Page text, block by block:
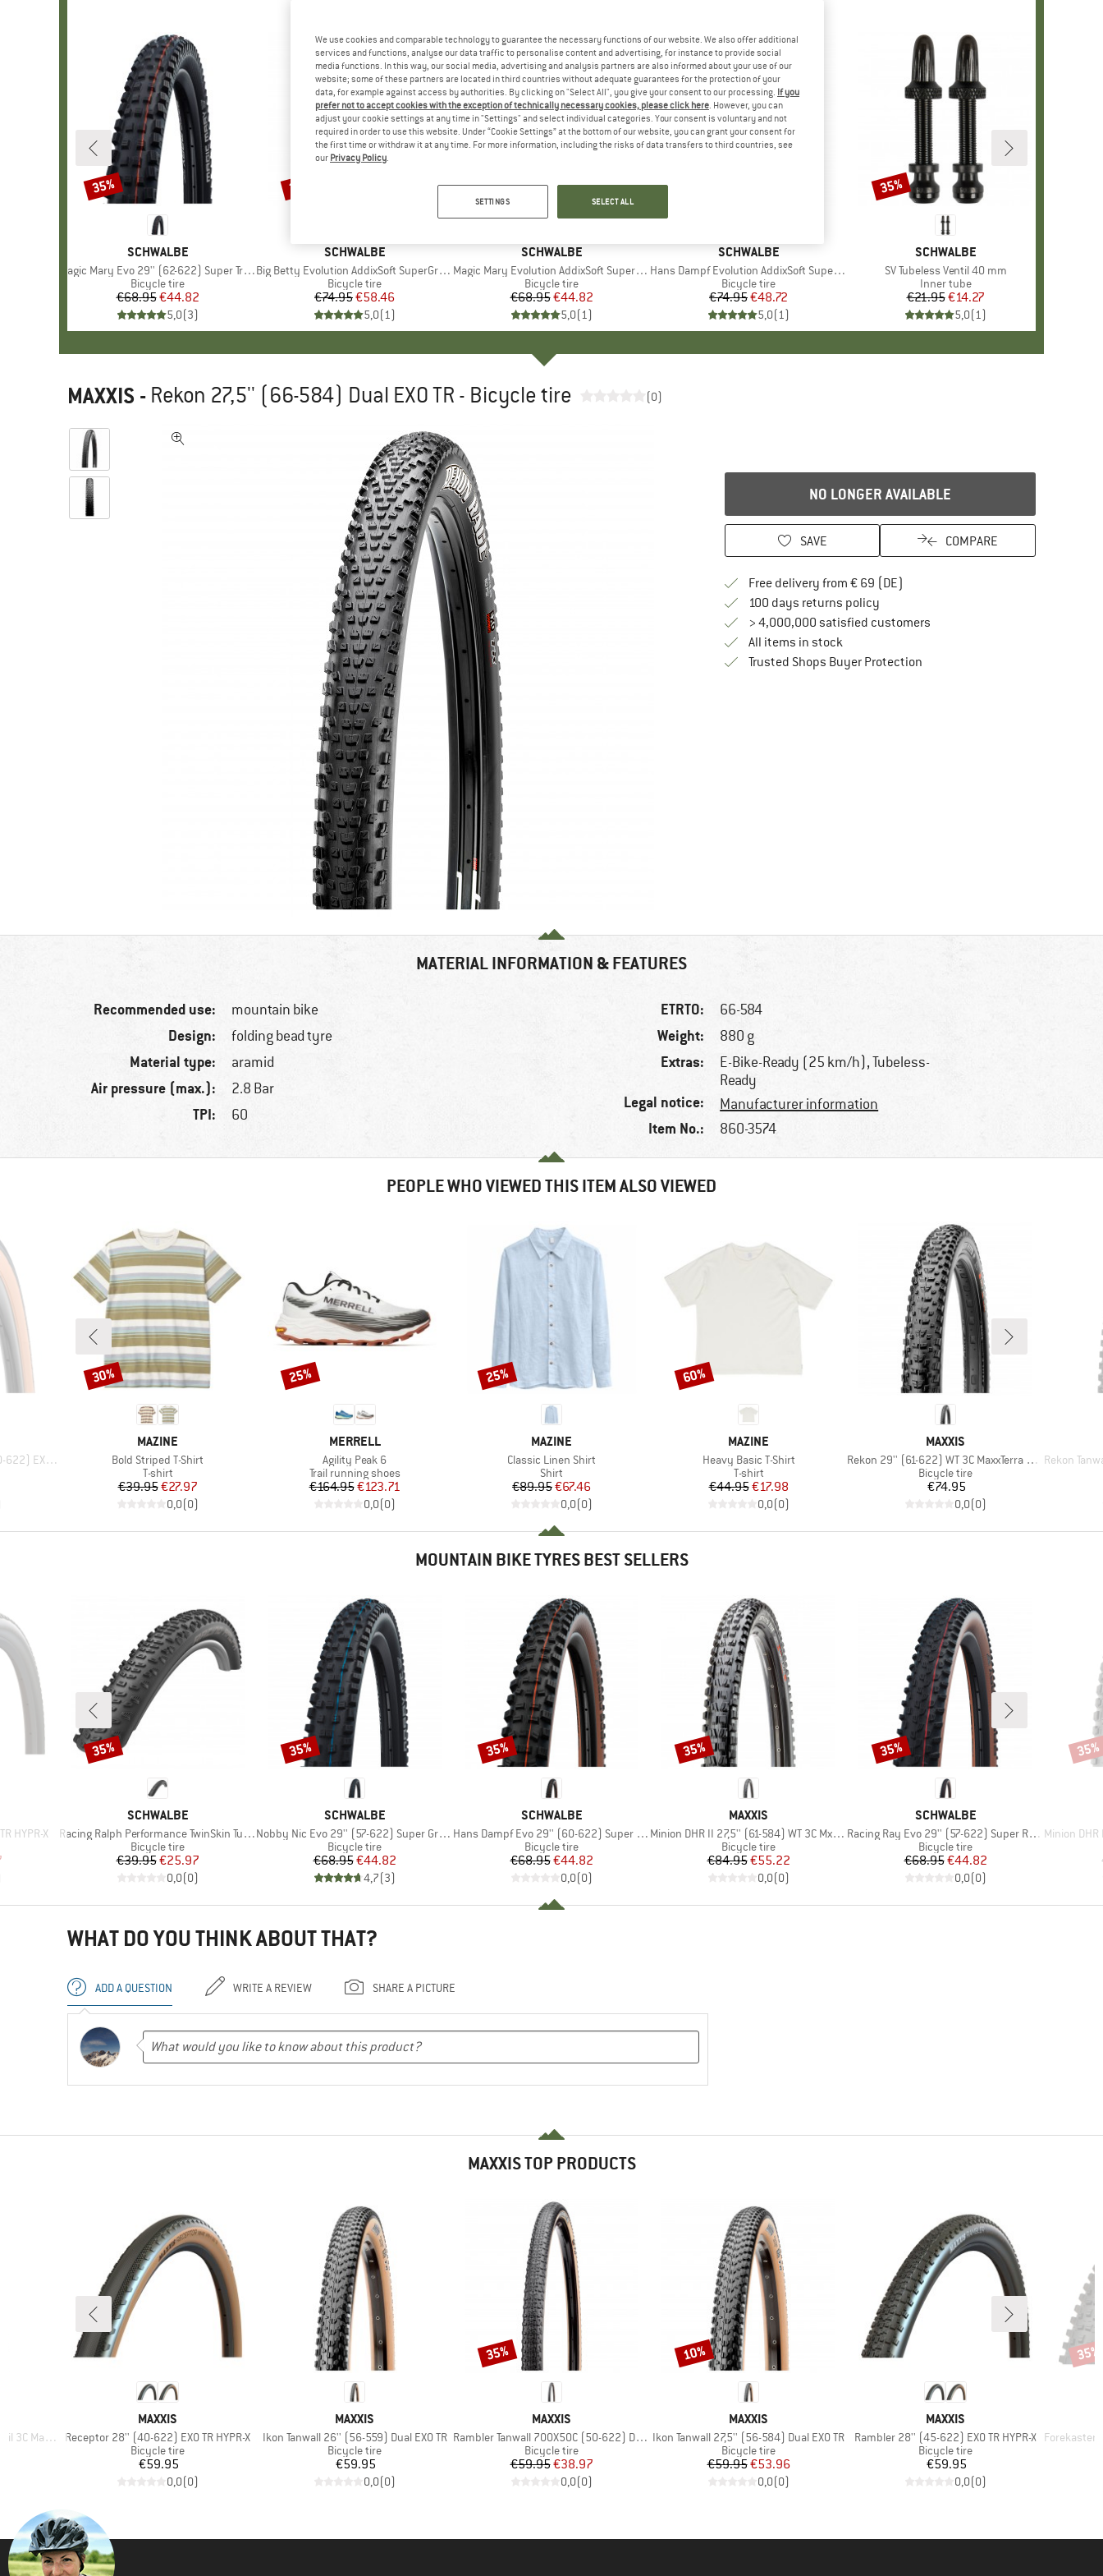
BRAND
SCHWALBE
Item(s)
Magic Mary Evo 29'' (62-622) Super Trail TLE
Product group
Bicycle tire
Price
€68.95Reduced Price
€44.82
5,0(3)
Discount
35%
BRAND
SCHWALBE
Item(s)
Big Betty Evolution AddixSoft SuperGravity 29'' (62-622) TLE E-50
Product group
Bicycle tire
Price
€74.95Reduced Price
€58.46
5,0(1)
Discount
22%
BRAND
SCHWALBE
Item(s)
Magic Mary Evolution AddixSoft SuperTrail 27,5'' (62-584) TLE E-50
Product group
Bicycle tire
Price
€68.95Reduced Price
€44.82
5,0(1)
Discount
35%
BRAND
SCHWALBE
Item(s)
Hans Dampf Evolution AddixSoft SuperGravity 27,5'' (60-584) TLE E-25
Product group
Bicycle tire
Price
€74.95Reduced Price
€48.72
5,0(1)
BRAND
SCHWALBE
Item(s)
SV Tubeless Ventil 40 mm
Product group
Inner tube
Price
€21.95Reduced Price
€14.27
5,0(1)
Discount
35%
MAXXIS - Rekon 27,5'' (66-584) Dual EXO TR - Bicycle tire (0)
NO LONGER AVAILABLE
SAVE COMPARE
Free delivery from € 69 (DE)
100 days returns policyFind our return policy here! Opens an
> 4,000,000 satisfied customers
All items in stock
Trusted Shops Buyer ProtectionFind all information here!
MATERIAL INFORMATION & FEATURES
Recommended use: mountain bike
Design: folding bead tyre
Material type: aramid
Air pressure (max.): 2.8 Bar
TPI: 60
ETRTO: 66-584
Weight: 880 g
Extras:
E-Bike-Ready (25 km/h), Tubeless-
Ready
Legal notice: Manufacturer information
Item No.: 860-3574
PEOPLE WHO VIEWED THIS ITEM ALSO VIEWED
EXO TR
BRAND
MAZINE
Item(s)
Bold Striped T-Shirt
Product group
T-shirt
Price
€39.95Reduced Price
€27.97
0,0(0)
Discount
30%
BRAND
MERRELL
Item(s)
Agility Peak 6
Product group
Trail running shoes
Price
€164.95Reduced Price
€123.71
0,0(0)
Discount
25%
BRAND
MAZINE
Item(s)
Classic Linen Shirt
Product group
Shirt
Price
€89.95Reduced Price
€67.46
0,0(0)
Discount
25%
BRAND
MAZINE
Item(s)
Heavy Basic T-Shirt
Product group
T-shirt
Price
€44.95Reduced Price
€17.98
0,0(0)
Discount
60%
BRAND
MAXXIS
Item(s)
Rekon 29'' (61-622) WT 3C MaxxTerra EXO TR
Product group
Bicycle tire
Price
€74.95
0,0(0)
Item(s)
Rekon
MOUNTAIN BIKE TYRES BEST SELLERS
HYPR-X
Price
BRAND
SCHWALBE
Item(s)
Racing Ralph Performance TwinSkin Tubeless 29x2,25
Product group
Bicycle tire
Price
€39.95Reduced Price
€25.97
0,0(0)
Discount
35%
BRAND
SCHWALBE
Item(s)
Nobby Nic Evo 29'' (57-622) Super Ground FB TLE
Product group
Bicycle tire
Price
€68.95Reduced Price
€44.82
4,7(3)
Discount
35%
BRAND
SCHWALBE
Item(s)
Hans Dampf Evo 29'' (60-622) Super Trail TLE
Product group
Bicycle tire
Price
€68.95Reduced Price
€44.82
0,0(0)
Discount
35%
BRAND
MAXXIS
Item(s)
Minion DHR II 27,5'' (61-584) WT 3C MxGrip DD TR
Product group
Bicycle tire
Price
€84.95Reduced Price
€55.22
0,0(0)
Discount
35%
BRAND
SCHWALBE
Item(s)
Racing Ray Evo 29'' (57-622) Super Race FB TLE
Product group
Bicycle tire
Price
€68.95Reduced Price
€44.82
0,0(0)
Discount
35%
Item(s)
Minion DHR II
35%
WHAT DO YOU THINK ABOUT THAT?
ADD A QUESTION WRITE A REVIEW SHARE A PICTURE
MAXXIS TOP PRODUCTS
DH TR
BRAND
MAXXIS
Item(s)
Receptor 28'' (40-622) EXO TR HYPR-X
Product group
Bicycle tire
Price
€59.95
0,0(0)
BRAND
MAXXIS
Item(s)
Ikon Tanwall 26'' (56-559) Dual EXO TR
Product group
Bicycle tire
Price
€59.95
0,0(0)
BRAND
MAXXIS
Item(s)
Rambler Tanwall 700X50C (50-622) Dual EXO TR
Product group
Bicycle tire
Price
€59.95Reduced Price
€38.97
0,0(0)
Discount
35%
BRAND
MAXXIS
Item(s)
Ikon Tanwall 27,5'' (56-584) Dual EXO TR
Product group
Bicycle tire
Price
€59.95Reduced Price
€53.96
0,0(0)
Discount
10%
BRAND
MAXXIS
Item(s)
Rambler 28'' (45-622) EXO TR HYPR-X
Product group
Bicycle tire
Price
€59.95
0,0(0)
Item(s)
Forekaster 29''
35%
We use cookies and comparable technology to guarantee the necessary functions of our website. We also offer additional
services and functions, analyse our data traffic to personalise content and advertising, for instance to provide social
media functions. In this way, our social media, advertising and analysis partners are also informed about your use of our
website; some of these partners are located in third countries without adequate guarantees for the protection of your
data, for example against access by authorities. By clicking on "Select All", you give your consent to our processing. If you
prefer not to accept cookies with the exception of technically necessary cookies, please click here. However, you can
adjust your cookie settings at any time in "Settings" and select individual categories. Your consent is voluntary and not
required in order to use this website. Under “Cookie Settings” at the bottom of our website, you can grant your consent for
the first time or withdraw it at any time. For more information, including the risks of data transfers to third countries, see
our Privacy Policy.
SETTINGS SELECT ALL